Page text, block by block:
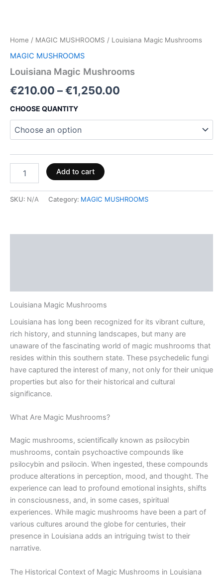
Home / MAGIC MUSHROOMS / Louisiana Magic Mushrooms
MAGIC MUSHROOMS
Louisiana Magic Mushrooms
€210.00 –€1,250.00
CHOOSE QUANTITY
Add to cart
SKU: N/A Category: MAGIC MUSHROOMS
Louisiana Magic Mushrooms
Louisiana has long been recognized for its vibrant culture,
rich history, and stunning landscapes, but many are
unaware of the fascinating world of magic mushrooms that
resides within this southern state. These psychedelic fungi
have captured the interest of many, not only for their unique
properties but also for their historical and cultural
significance.
What Are Magic Mushrooms?
Magic mushrooms, scientifically known as psilocybin
mushrooms, contain psychoactive compounds like
psilocybin and psilocin. When ingested, these compounds
produce alterations in perception, mood, and thought. The
experience can lead to profound emotional insights, shifts
in consciousness, and, in some cases, spiritual
experiences. While magic mushrooms have been a part of
various cultures around the globe for centuries, their
presence in Louisiana adds an intriguing twist to their
narrative.
The Historical Context of Magic Mushrooms in Louisiana